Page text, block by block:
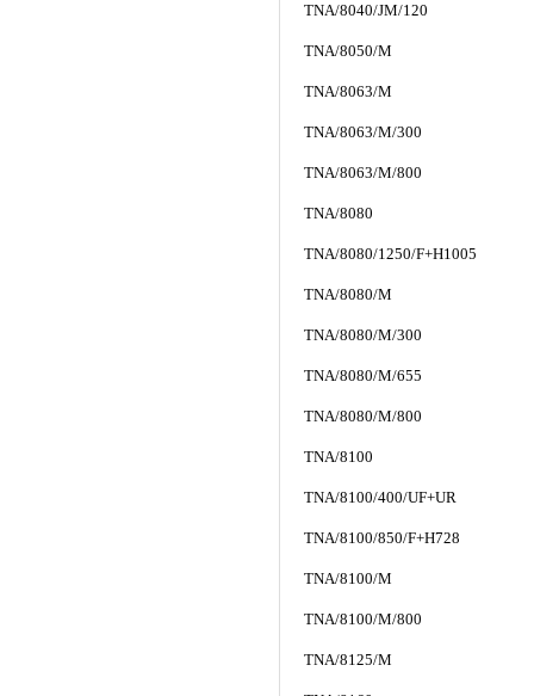
TNA/8040/JM/120
TNA/8050/M
TNA/8063/M
TNA/8063/M/300
TNA/8063/M/800
TNA/8080
TNA/8080/1250/F+H1005
TNA/8080/M
TNA/8080/M/300
TNA/8080/M/655
TNA/8080/M/800
TNA/8100
TNA/8100/400/UF+UR
TNA/8100/850/F+H728
TNA/8100/M
TNA/8100/M/800
TNA/8125/M